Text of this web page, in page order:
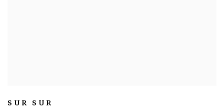
SUR SUR